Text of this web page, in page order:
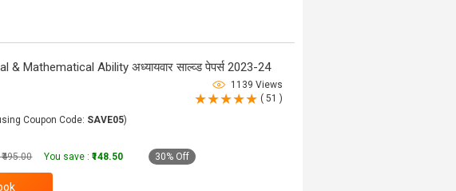
& Mathematical Ability अध्यायवार साल्व्ड पेपर्स 2023-24
1139 Views
( 51 )
Coupon Code: SAVE05)
You save :₹148.50 30% Off